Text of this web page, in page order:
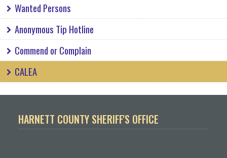
Wanted Persons
Anonymous Tip Hotline
Commend or Complain
CALEA
HARNETT COUNTY SHERIFF'S OFFICE